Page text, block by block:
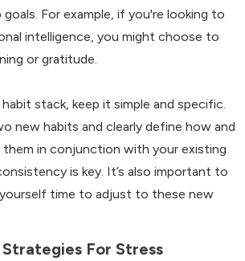
For example, if you're looking to
intelligence, you might choose to
or gratitude.
stack, keep it simple and specific.
new habits and clearly define how and
in conjunction with your existing
is key. It’s also important to
time to adjust to these new
For Stress